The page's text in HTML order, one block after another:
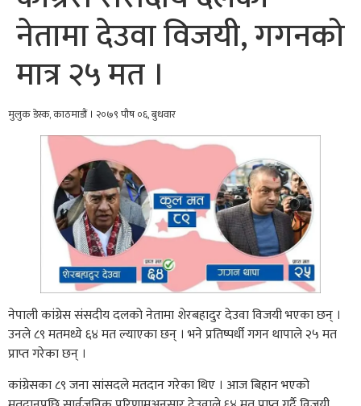
नेतामा देउवा विजयी, गगनको
मात्र २५ मत ।
मुलुक डेस्क, काठमाडौं । २०७९ पौष ०६, बुधवार
नेपाली कांग्रेस संसदीय दलको नेतामा शेरबहादुर देउवा विजयी भएका छन् ।
उनले ८९ मतमध्ये ६४ मत ल्याएका छन् । भने प्रतिष्पर्धी गगन थापाले २५ मत
प्राप्त गरेका छन् ।
कांग्रेसका ८९ जना सांसदले मतदान गरेका थिए । आज बिहान भएको